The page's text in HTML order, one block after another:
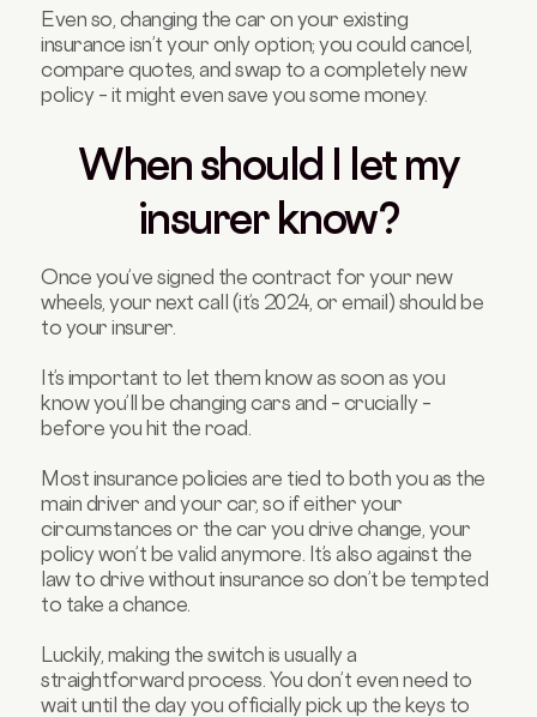
Even so, changing the car on your existing
insurance isn’t your only option; you could cancel,
compare quotes, and swap to a completely new
policy – it might even save you some money.
When should I let my
insurer know?
Once you’ve signed the contract for your new
wheels, your next call (it’s 2024, or email) should be
to your insurer.
It’s important to let them know as soon as you
know you’ll be changing cars and – crucially –
before you hit the road.
Most insurance policies are tied to both you as the
main driver and your car, so if either your
circumstances or the car you drive change, your
policy won’t be valid anymore. It’s also against the
law to drive without insurance so don’t be tempted
to take a chance.
Luckily, making the switch is usually a
straightforward process. You don’t even need to
wait until the day you officially pick up the keys to